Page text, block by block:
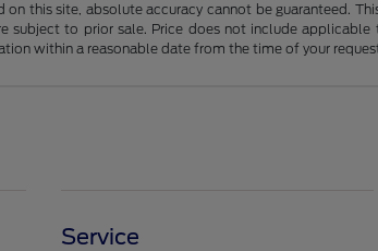
this site, absolute accuracy cannot be guaranteed.
to prior sale. Price does not include
within a reasonable date from the time of your
Service